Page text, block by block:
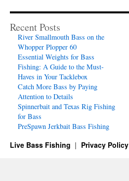
Recent Posts
River Smallmouth Bass on the
Whopper Plopper 60
Essential Weights for Bass
Fishing: A Guide to the Must-
Haves in Your Tacklebox
Catch More Bass by Paying
Attention to Details
Spinnerbait and Texas Rig Fishing
for Bass
PreSpawn Jerkbait Bass Fishing
Live Bass Fishing Privacy Policy